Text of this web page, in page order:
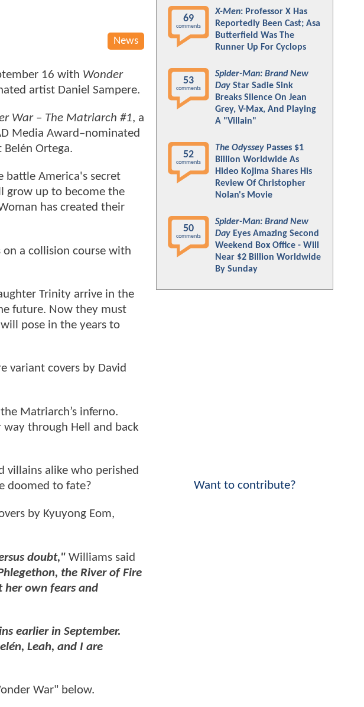
News
16 with Wonder
artist Daniel Sampere.
War – The Matriarch #1, a
Media Award–nominated
Ortega.
battle America's secret
grow up to become the
has created their
a collision course with
Trinity arrive in the
future. Now they must
pose in the years to
variant covers by David
Matriarch’s inferno.
through Hell and back
villains alike who perished
doomed to fate?
by Kyuyong Eom,
doubt," Williams said
the River of Fire
her own fears and
earlier in September.
Leah, and I are
War" below.
69
comments
X-Men: Professor X Has
Reportedly Been Cast; Asa
Butterfield Was The
Runner Up For Cyclops
53
comments
Spider-Man: Brand New
Day Star Sadie Sink
Breaks Silence On Jean
Grey, V-Max, And Playing
A "Villain"
52
comments
The Odyssey Passes $1
Billion Worldwide As
Hideo Kojima Shares His
Review Of Christopher
Nolan's Movie
50
comments
Spider-Man: Brand New
Day Eyes Amazing Second
Weekend Box Office - Will
Near $2 Billion Worldwide
By Sunday
Want to contribute?